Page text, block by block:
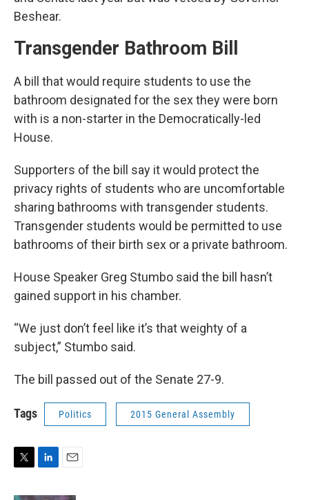
Beshear.
Transgender Bathroom Bill
A bill that would require students to use the
bathroom designated for the sex they were born
with is a non-starter in the Democratically-led
House.
Supporters of the bill say it would protect the
privacy rights of students who are uncomfortable
sharing bathrooms with transgender students.
Transgender students would be permitted to use
bathrooms of their birth sex or a private bathroom.
House Speaker Greg Stumbo said the bill hasn’t
gained support in his chamber.
“We just don’t feel like it’s that weighty of a
subject,” Stumbo said.
The bill passed out of the Senate 27-9.
Tags Politics 2015 General Assembly